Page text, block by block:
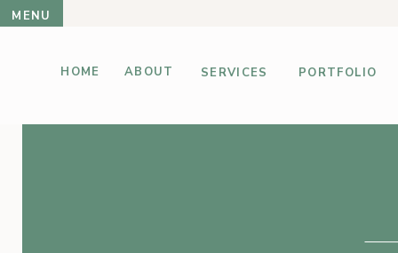
MENU
PORTFOLIO
SERVICES
ABOUT
HOME